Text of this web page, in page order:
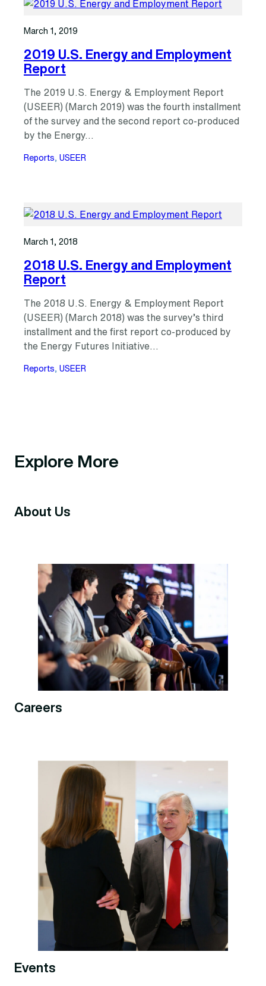
March 1, 2019
2019 U.S. Energy and Employment
Report
The 2019 U.S. Energy & Employment Report
(USEER) (March 2019) was the fourth installment
of the survey and the second report co-produced
by the Energy…
Reports USEER
March 1, 2018
2018 U.S. Energy and Employment
Report
The 2018 U.S. Energy & Employment Report
(USEER) (March 2018) was the survey’s third
installment and the first report co-produced by
the Energy Futures Initiative…
Reports USEER
Explore More
About Us
Careers
Events